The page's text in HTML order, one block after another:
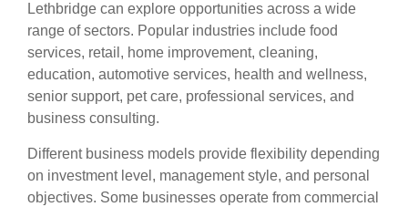
Lethbridge can explore opportunities across a wide
range of sectors. Popular industries include food
services, retail, home improvement, cleaning,
education, automotive services, health and wellness,
senior support, pet care, professional services, and
business consulting.
Different business models provide flexibility depending
on investment level, management style, and personal
objectives. Some businesses operate from commercial